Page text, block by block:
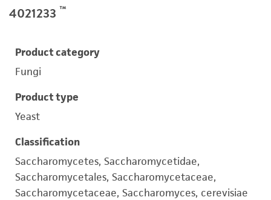
4021233 ™
Product category
Fungi
Product type
Yeast
Classification
Saccharomycetes, Saccharomycetidae,
Saccharomycetales, Saccharomycetaceae,
Saccharomycetaceae, Saccharomyces, cerevisiae